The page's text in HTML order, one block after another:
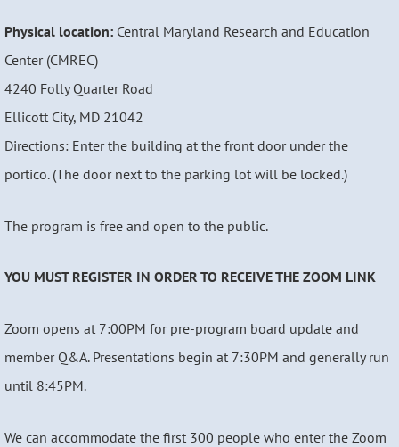
Physical location: Central Maryland Research and Education
Center (CMREC)
4240 Folly Quarter Road
Ellicott City, MD 21042
Directions: Enter the building at the front door under the
portico. (The door next to the parking lot will be locked.)
The program is free and open to the public.
YOU MUST REGISTER IN ORDER TO RECEIVE THE ZOOM LINK
Zoom opens at 7:00PM for pre-program board update and
member Q&A. Presentations begin at 7:30PM and generally run
until 8:45PM.
We can accommodate the first 300 people who enter the Zoom